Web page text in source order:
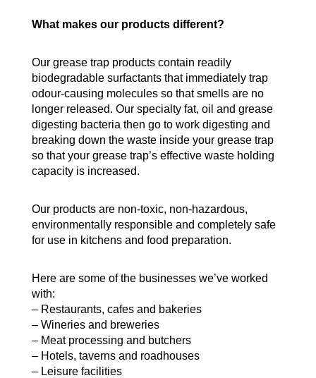
What makes our products different?
Our grease trap products contain readily
biodegradable surfactants that immediately trap
odour-causing molecules so that smells are no
longer released. Our specialty fat, oil and grease
digesting bacteria then go to work digesting and
breaking down the waste inside your grease trap
so that your grease trap’s effective waste holding
capacity is increased.
Our products are non-toxic, non-hazardous,
environmentally responsible and completely safe
for use in kitchens and food preparation.
Here are some of the businesses we’ve worked
with:
– Restaurants, cafes and bakeries
– Wineries and breweries
– Meat processing and butchers
– Hotels, taverns and roadhouses
– Leisure facilities